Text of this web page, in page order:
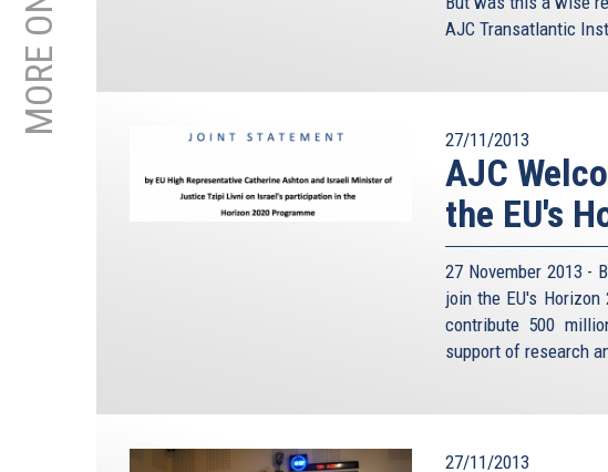
AJC Transatlantic
27/11/2013
AJC
the EU's
27 November 2013 -
join the EU's
contribute 500
support of research
27/11/2013